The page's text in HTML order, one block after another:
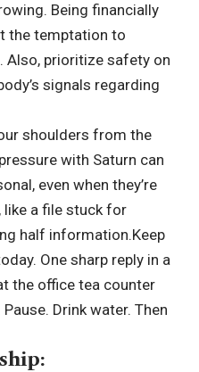
Being financially
the temptation to
Also, prioritize safety on
signals regarding
shoulders from the
with Saturn can
even when they’re
like a file stuck for
half information.Keep
One sharp reply in a
the office tea counter
Drink water. Then